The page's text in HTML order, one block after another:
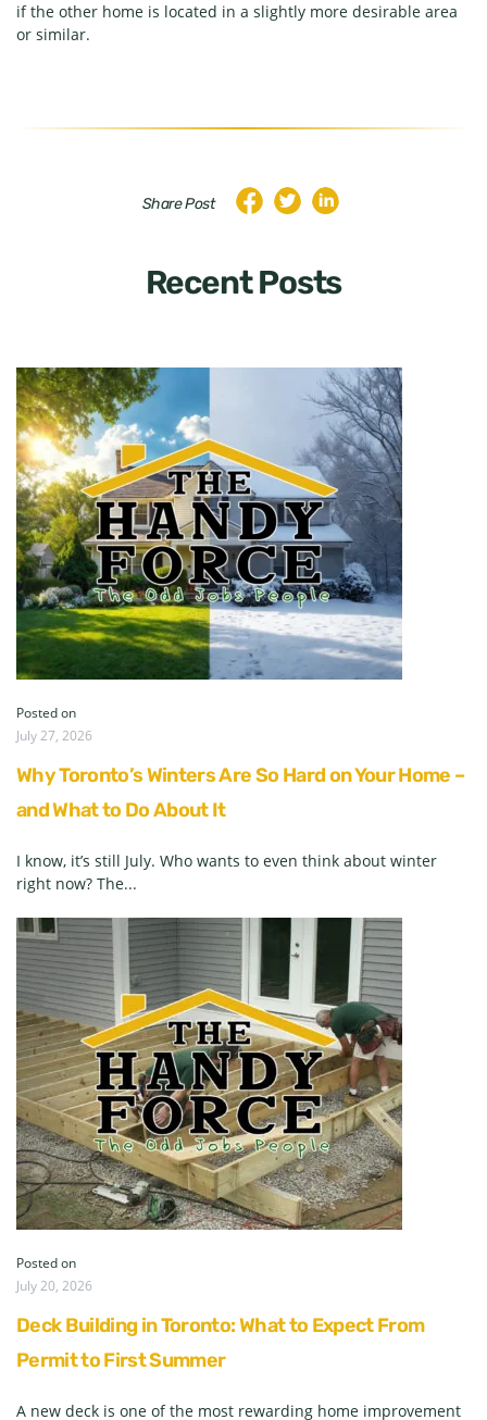
if the other home is located in a slightly more desirable area
or similar.
Share Post
Recent Posts
Posted on
July 27, 2026
Why Toronto’s Winters Are So Hard on Your Home –
and What to Do About It
I know, it’s still July. Who wants to even think about winter
right now? The...
Posted on
July 20, 2026
Deck Building in Toronto: What to Expect From
Permit to First Summer
A new deck is one of the most rewarding home improvement